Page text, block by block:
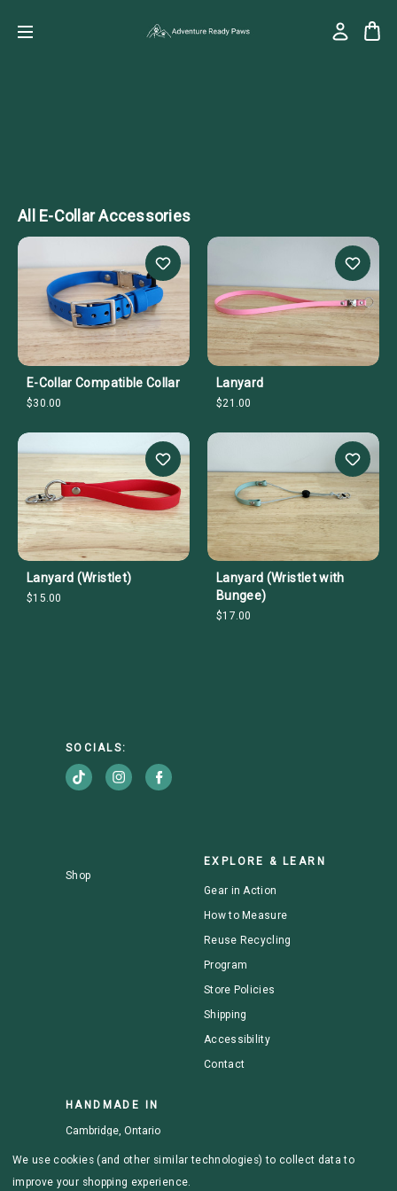
All E-Collar Accessories
E-Collar Compatible Collar
$30.00
Lanyard
$21.00
Lanyard (Wristlet)
$15.00
Lanyard (Wristlet with
Bungee)
$17.00
SOCIALS:
Shop
EXPLORE & LEARN
Gear in Action
How to Measure
Reuse Recycling
Program
Store Policies
Shipping
Accessibility
Contact
HANDMADE IN
Cambridge, Ontario
We use cookies (and other similar technologies) to collect data to
improve your shopping experience.